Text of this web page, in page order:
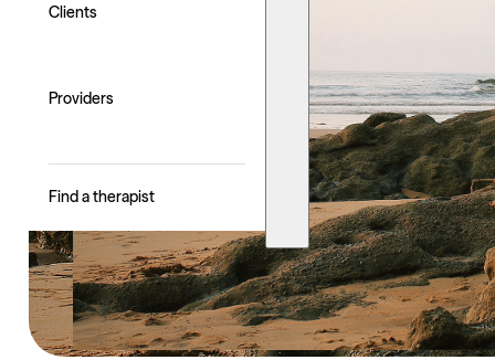
Clients
Providers
Find a therapist